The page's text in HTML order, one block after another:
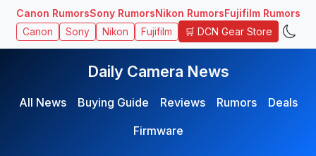
Canon RumorsSony RumorsNikon RumorsFujifilm Rumors
Canon Sony Nikon Fujifilm 🛒 DCN Gear Store
Daily Camera News
All News Buying Guide Reviews Rumors
Deals
Firmware